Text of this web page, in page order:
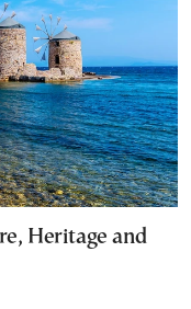
Heritage and